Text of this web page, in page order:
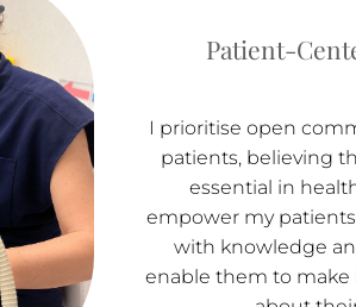
Patient-
I prioritise open
patients, believing
essential in
empower my
with knowledge
enable them to